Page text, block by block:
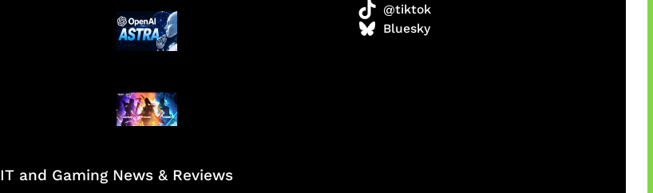
OpenAI Tahan Model
Astra
Honkai Impact x COD
Mobile
@tiktok
Bluesky
IT and Gaming News & Reviews